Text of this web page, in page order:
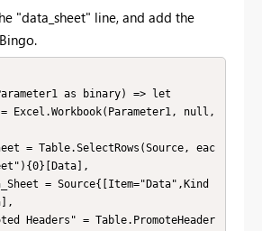
"data_sheet" line, and add the